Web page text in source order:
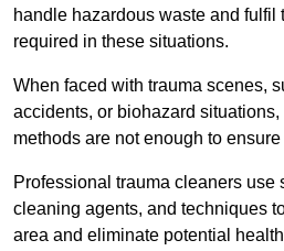
handle hazardous waste and fulfil
required in these situations.
When faced with trauma scenes,
accidents, or biohazard
methods are not enough to
Professional trauma cleaners use
cleaning agents, and techniques
area and eliminate potential